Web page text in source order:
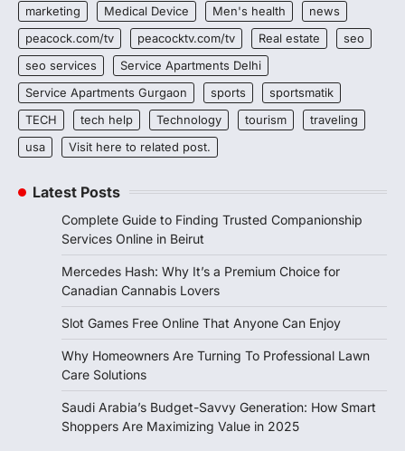
marketing
Medical Device Men's health
news
peacock.com/tv
peacocktv.com/tv Real estate
seo
seo services
Service Apartments Delhi
Service Apartments Gurgaon
sports
sportsmatik
TECH
tech help Technology tourism
traveling
usa
Visit here to related post.
Latest Posts
Complete Guide to Finding Trusted Companionship
Services Online in Beirut
Mercedes Hash: Why It’s a Premium Choice for
Canadian Cannabis Lovers
Slot Games Free Online That Anyone Can Enjoy
Why Homeowners Are Turning To Professional Lawn
Care Solutions
Saudi Arabia’s Budget-Savvy Generation: How Smart
Shoppers Are Maximizing Value in 2025